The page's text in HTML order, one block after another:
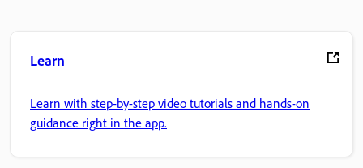
Learn
Learn with step-by-step video tutorials and hands-on
guidance right in the app.